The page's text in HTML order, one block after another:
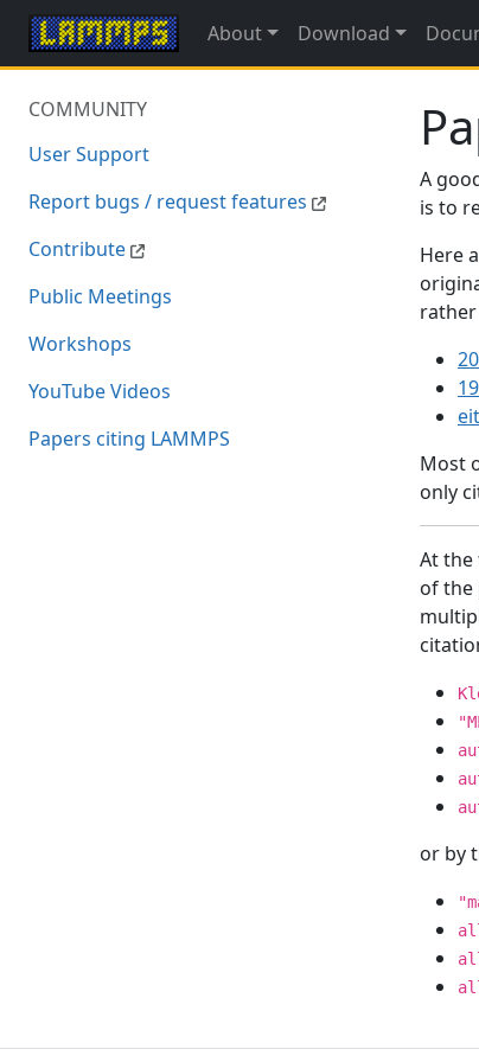
About Download
COMMUNITY
User Support
Report bugs / request features
Contribute
Public Meetings
Workshops
YouTube Videos
Papers citing LAMMPS
A
is to
Here
Most
only
At the
of the
or by